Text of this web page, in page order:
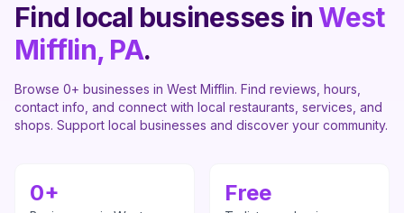
Find local businesses inWest
Mifflin, PA.
Browse 0+ businesses in West Mifflin. Find reviews, hours,
contact info, and connect with local restaurants, services, and
shops. Support local businesses and discover your community.
0+ Free